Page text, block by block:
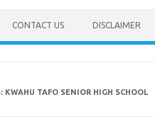
CONTACT US DISCLAIMER
KWAHU TAFO SENIOR HIGH SCHOOL